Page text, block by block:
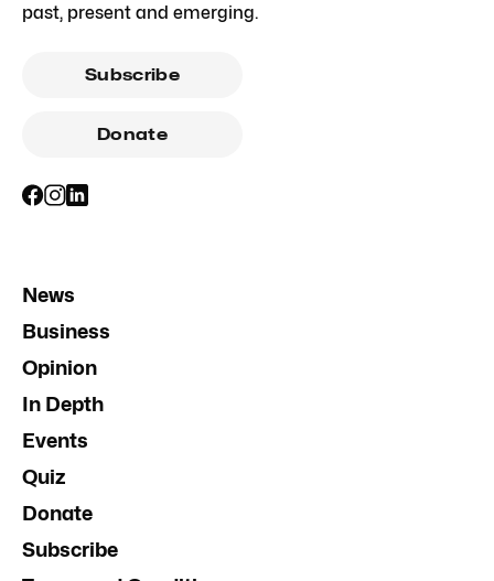
past, present and emerging.
Subscribe
Donate
News
Business
Opinion
In Depth
Events
Quiz
Donate
Subscribe